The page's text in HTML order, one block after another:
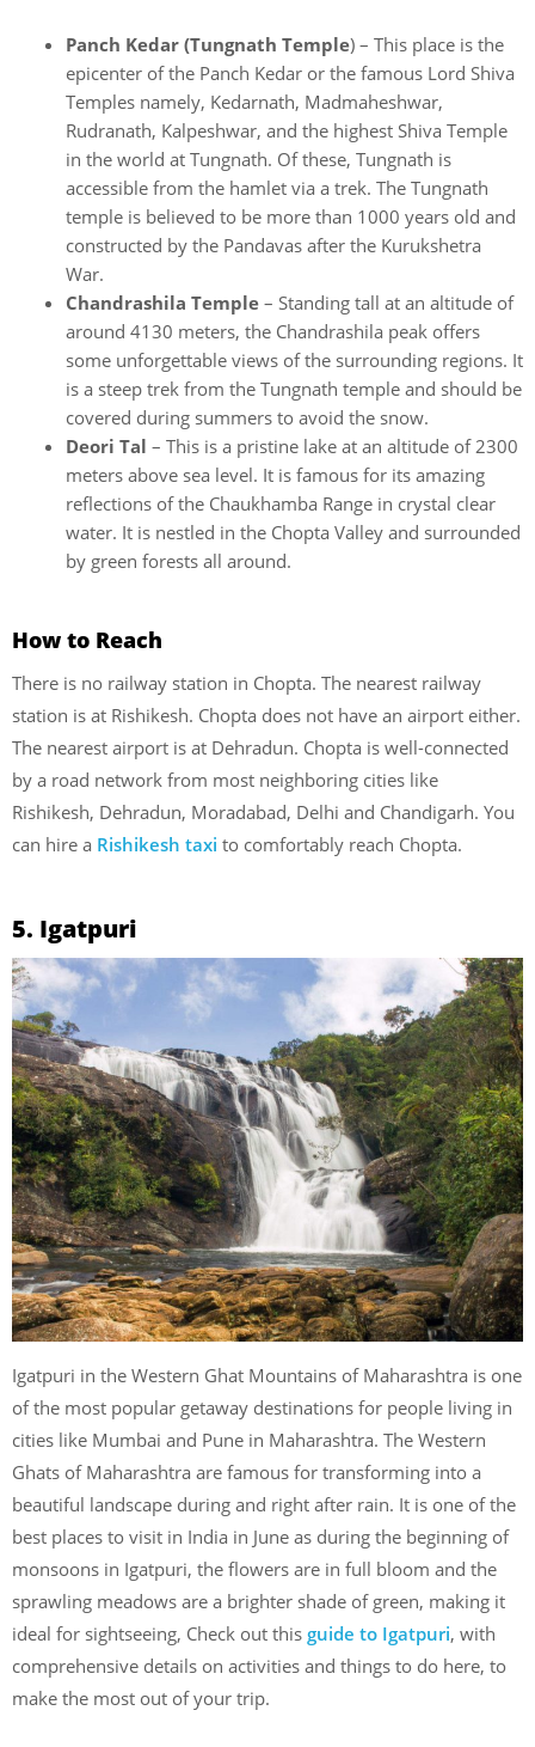
Panch Kedar (Tungnath Temple) – This place is the
epicenter of the Panch Kedar or the famous Lord Shiva
Temples namely, Kedarnath, Madmaheshwar,
Rudranath, Kalpeshwar, and the highest Shiva Temple
in the world at Tungnath. Of these, Tungnath is
accessible from the hamlet via a trek. The Tungnath
temple is believed to be more than 1000 years old and
constructed by the Pandavas after the Kurukshetra
War.
Chandrashila Temple – Standing tall at an altitude of
around 4130 meters, the Chandrashila peak offers
some unforgettable views of the surrounding regions. It
is a steep trek from the Tungnath temple and should be
covered during summers to avoid the snow.
Deori Tal – This is a pristine lake at an altitude of 2300
meters above sea level. It is famous for its amazing
reflections of the Chaukhamba Range in crystal clear
water. It is nestled in the Chopta Valley and surrounded
by green forests all around.
How to Reach
There is no railway station in Chopta. The nearest railway
station is at Rishikesh. Chopta does not have an airport either.
The nearest airport is at Dehradun. Chopta is well-connected
by a road network from most neighboring cities like
Rishikesh, Dehradun, Moradabad, Delhi and Chandigarh. You
can hire a Rishikesh taxi to comfortably reach Chopta.
5. Igatpuri
Igatpuri in the Western Ghat Mountains of Maharashtra is one
of the most popular getaway destinations for people living in
cities like Mumbai and Pune in Maharashtra. The Western
Ghats of Maharashtra are famous for transforming into a
beautiful landscape during and right after rain. It is one of the
best places to visit in India in June as during the beginning of
monsoons in Igatpuri, the flowers are in full bloom and the
sprawling meadows are a brighter shade of green, making it
ideal for sightseeing, Check out this guide to Igatpuri, with
comprehensive details on activities and things to do here, to
make the most out of your trip.